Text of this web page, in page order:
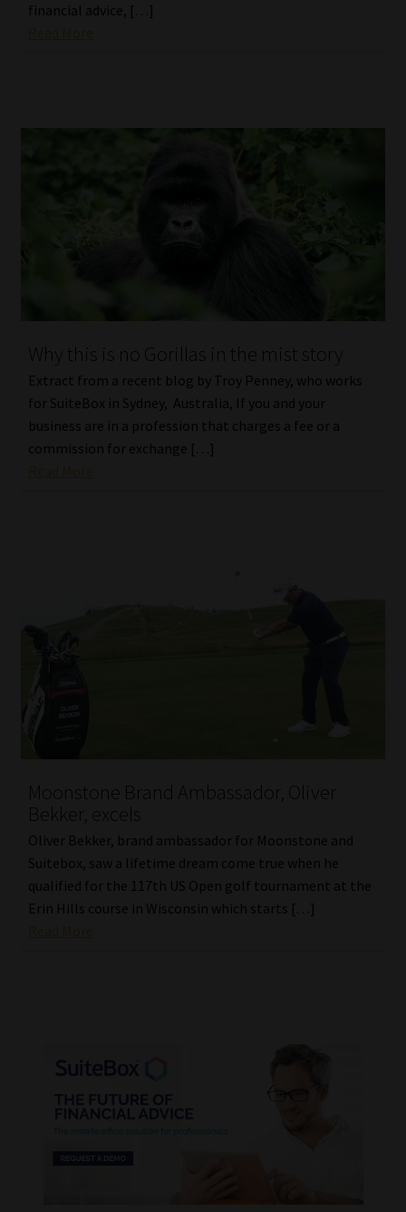
financial advice, […]
Why this is no Gorillas in the mist story
Extract from a recent blog by Troy Penney, who works
for SuiteBox in Sydney, Australia, If you and your
business are in a profession that charges a fee or a
commission for exchange […]
Moonstone Brand Ambassador, Oliver
Bekker, excels
Oliver Bekker, brand ambassador for Moonstone and
Suitebox, saw a lifetime dream come true when he
qualified for the 117th US Open golf tournament at the
Erin Hills course in Wisconsin which starts […]